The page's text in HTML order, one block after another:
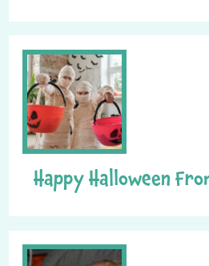
Happy Halloween